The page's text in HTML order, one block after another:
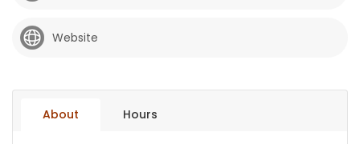
ELECTIONS
RECIPES
Website
About Hours